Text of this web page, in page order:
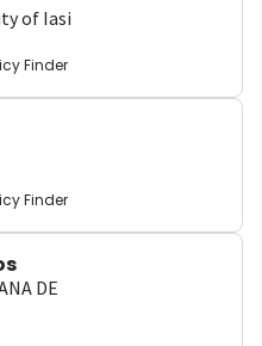
of Iasi
Finder
Finder
DE